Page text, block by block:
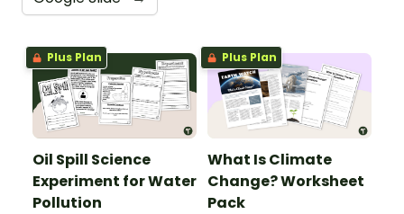
Plus Plan
Oil Spill Science
Experiment for Water
Pollution
Plus Plan
What Is Climate
Change? Worksheet
Pack